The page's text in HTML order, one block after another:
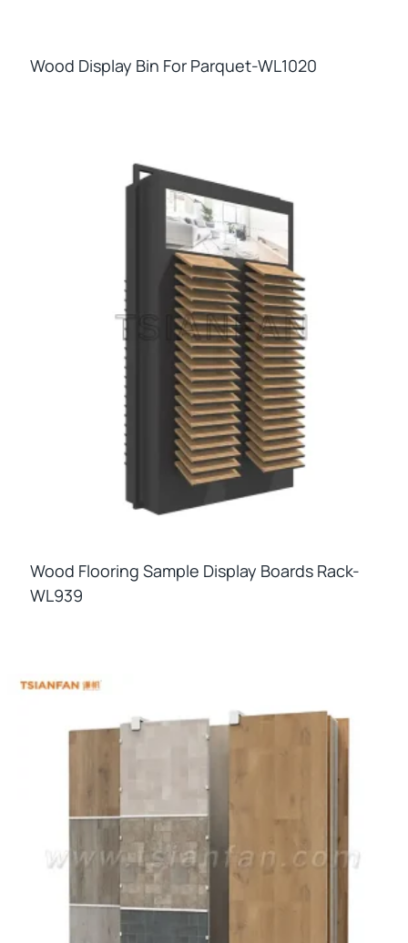
Wood Display Bin For Parquet-WL1020
Wood Flooring Sample Display Boards Rack-
WL939